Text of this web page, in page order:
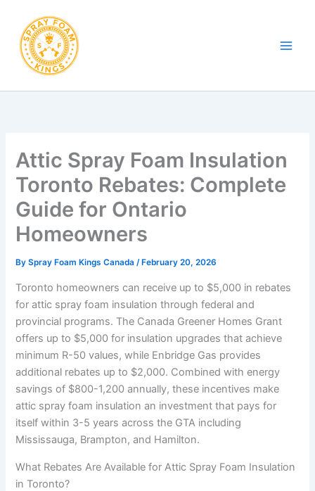
content
Attic Spray Foam Insulation
Toronto Rebates: Complete
Guide for Ontario
Homeowners
BySpray Foam Kings Canada/ February 20, 2026
Toronto homeowners can receive up to $5,000 in rebates
for attic spray foam insulation through federal and
provincial programs. The Canada Greener Homes Grant
offers up to $5,000 for insulation upgrades that achieve
minimum R-50 values, while Enbridge Gas provides
additional rebates up to $2,000. Combined with energy
savings of $800-1,200 annually, these incentives make
attic spray foam insulation an investment that pays for
itself within 3-5 years across the GTA including
Mississauga, Brampton, and Hamilton.
What Rebates Are Available for Attic Spray Foam Insulation
in Toronto?